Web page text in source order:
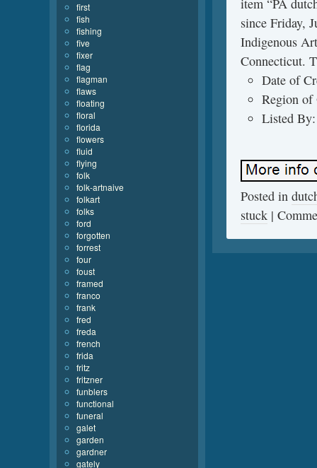
item “PA
since Friday,
Indigenous
Connecticut.
Date of
Region of
Listed
Posted in
stuck |
first
fish
fishing
five
fixer
flag
flagman
flaws
floating
floral
florida
flowers
fluid
flying
folk
folk-artnaive
folkart
folks
ford
forgotten
forrest
four
foust
framed
franco
frank
fred
freda
french
frida
fritz
fritzner
funblers
functional
funeral
galet
garden
gardner
gately